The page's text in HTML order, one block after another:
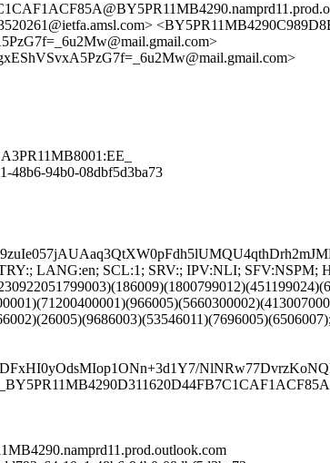
48b6-94b0-08dbf5d3ba73
LANG:en; SCL:1; SRV:; IPV:NLI;